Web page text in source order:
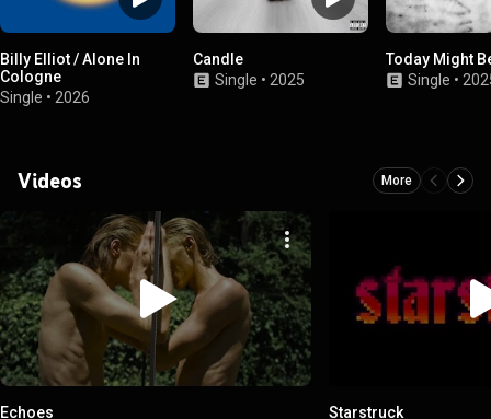
Billy Elliot / Alone In
Cologne
Single • 2026
Candle
Single • 2025
Today Might
Single •
Videos More
Echoes
Starstruck